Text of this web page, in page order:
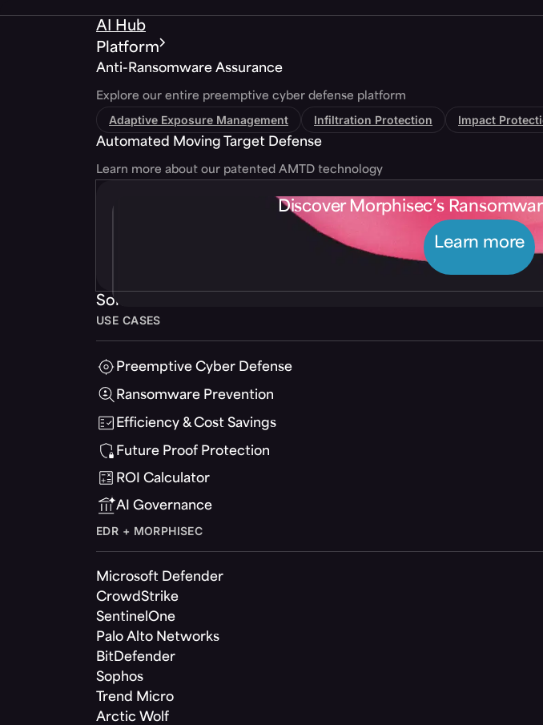
AI Hub
Platform
Anti-Ransomware Assurance
Explore our entire preemptive cyber defense platform
Adaptive Exposure Management Infiltration Protection Impact
Automated Moving Target Defense
Learn more about our patented AMTD technology
Discover Morphisec’s
Learn more
Solutions
USE CASES
Preemptive Cyber Defense
Ransomware Prevention
Efficiency & Cost Savings
Future Proof Protection
ROI Calculator
AI Governance
EDR + MORPHISEC
Microsoft Defender
CrowdStrike
SentinelOne
Palo Alto Networks
BitDefender
Sophos
Trend Micro
Arctic Wolf